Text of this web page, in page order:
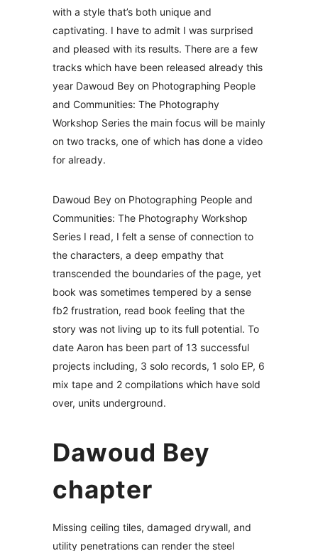
with a style that’s both unique and
captivating. I have to admit I was surprised
and pleased with its results. There are a few
tracks which have been released already this
year Dawoud Bey on Photographing People
and Communities: The Photography
Workshop Series the main focus will be mainly
on two tracks, one of which has done a video
for already.
Dawoud Bey on Photographing People and
Communities: The Photography Workshop
Series I read, I felt a sense of connection to
the characters, a deep empathy that
transcended the boundaries of the page, yet
book was sometimes tempered by a sense
fb2 frustration, read book feeling that the
story was not living up to its full potential. To
date Aaron has been part of 13 successful
projects including, 3 solo records, 1 solo EP, 6
mix tape and 2 compilations which have sold
over, units underground.
Dawoud Bey
chapter
Missing ceiling tiles, damaged drywall, and
utility penetrations can render the steel